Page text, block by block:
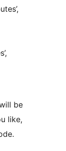
be
like,